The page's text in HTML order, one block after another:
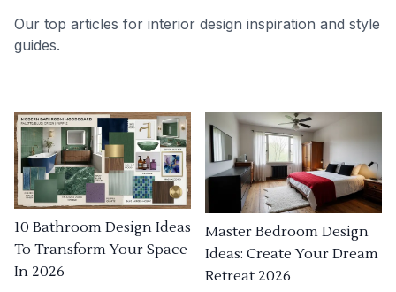
Our top articles for interior design inspiration and style
guides.
10 Bathroom Design Ideas
To Transform Your Space
In 2026
Master Bedroom Design
Ideas: Create Your Dream
Retreat 2026